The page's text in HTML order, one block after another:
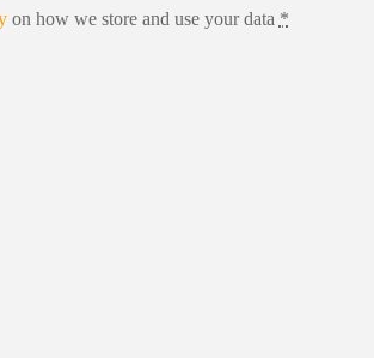
on how we store and use your data *